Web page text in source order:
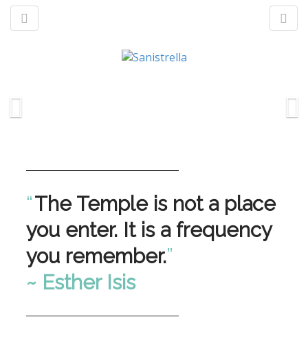
“The Temple is not a place
you enter. It is a frequency
you remember.”
~ Esther Isis